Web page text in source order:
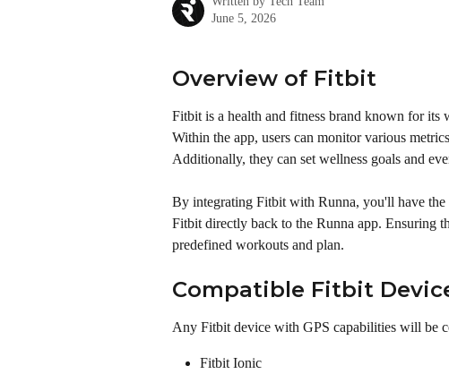
June 5, 2026
Overview of Fitbit
Fitbit is a health and fitness brand known for its
Within the app, users can monitor various
Additionally, they can set wellness goals and
By integrating Fitbit with Runna, you'll have the
Fitbit directly back to the Runna app. Ensuring
predefined workouts and plan.
Compatible Fitbit
Any Fitbit device with GPS capabilities will be
Fitbit Ionic